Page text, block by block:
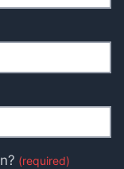
(required)